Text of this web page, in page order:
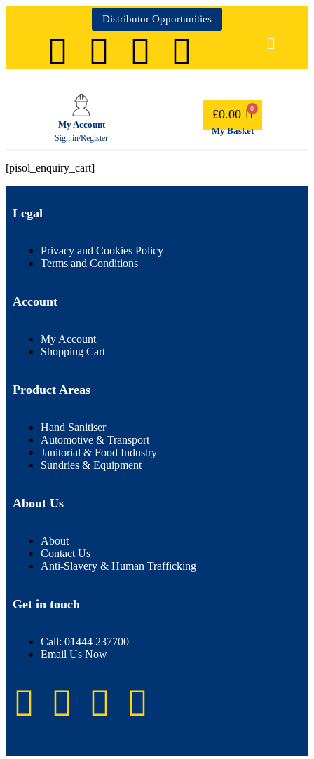
Distributor Opportunities
My Account
Sign in/Register
£0.00
My Basket
[pisol_enquiry_cart]
Legal
Privacy and Cookies Policy
Terms and Conditions
Account
My Account
Shopping Cart
Product Areas
Hand Sanitiser
Automotive & Transport
Janitorial & Food Industry
Sundries & Equipment
About Us
About
Contact Us
Anti-Slavery & Human Trafficking
Get in touch
Call: 01444 237700
Email Us Now